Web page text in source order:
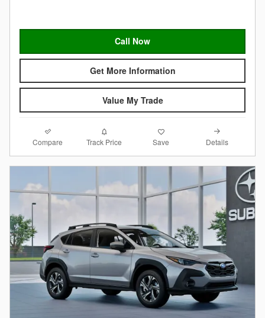
Call Now
Get More Information
Value My Trade
Compare Track Price Save Details